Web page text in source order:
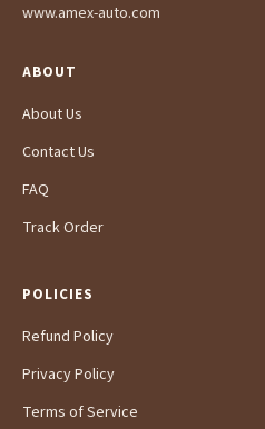
www.amex-auto.com
ABOUT
About Us
Contact Us
FAQ
Track Order
POLICIES
Refund Policy
Privacy Policy
Terms of Service